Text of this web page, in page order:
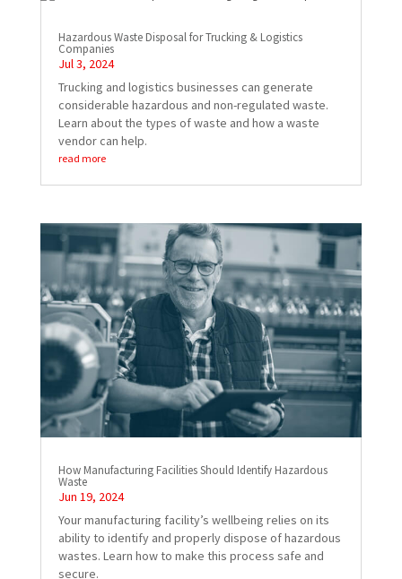
Hazardous Waste Disposal for Trucking & Logistics
Companies
Jul 3, 2024
Trucking and logistics businesses can generate
considerable hazardous and non-regulated waste.
Learn about the types of waste and how a waste
vendor can help.
read more
How Manufacturing Facilities Should Identify Hazardous
Waste
Jun 19, 2024
Your manufacturing facility’s wellbeing relies on its
ability to identify and properly dispose of hazardous
wastes. Learn how to make this process safe and
secure.